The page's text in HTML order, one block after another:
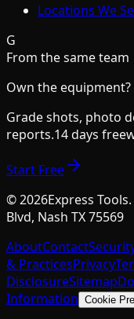
Locations We
G
From the same team
Own the
Grade shots, photo
reports.14 days free
Start Free
©2026Express
Blvd, Nash TX 75569
AboutContact
& PracticesPrivacy
DisclosureSitemap
Information Cookie